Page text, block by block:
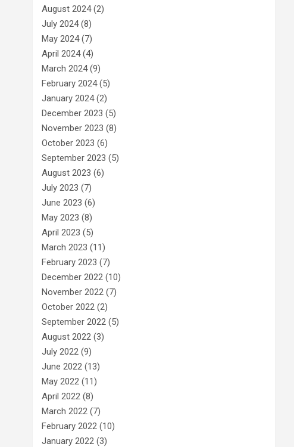
August 2024(2)
July 2024(8)
May 2024(7)
April 2024(4)
March 2024(9)
February 2024(5)
January 2024(2)
December 2023 (5)
November 2023 (8)
October 2023 (6)
September 2023 (5)
August 2023 (6)
July 2023 (7)
June 2023 (6)
May 2023 (8)
April 2023 (5)
March 2023 (11)
February 2023 (7)
December 2022 (10)
November 2022 (7)
October 2022 (2)
September 2022 (5)
August 2022 (3)
July 2022 (9)
June 2022 (13)
May 2022 (11)
April 2022 (8)
March 2022 (7)
February 2022 (10)
January 2022 (3)